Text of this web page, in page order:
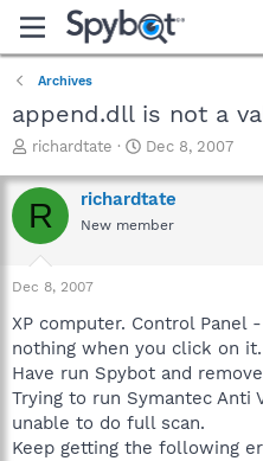
Archives
append.dll is not a
T
r
e
a
t
a
t
e
r
richardtate
S
a
r
t
e
Dec 8, 2007
R richardtate
New member
Dec 8, 2007
XP computer. Control Panel
nothing when you click on it.
Have run Spybot and
Trying to run Symantec
unable to do full scan.
Keep getting the following